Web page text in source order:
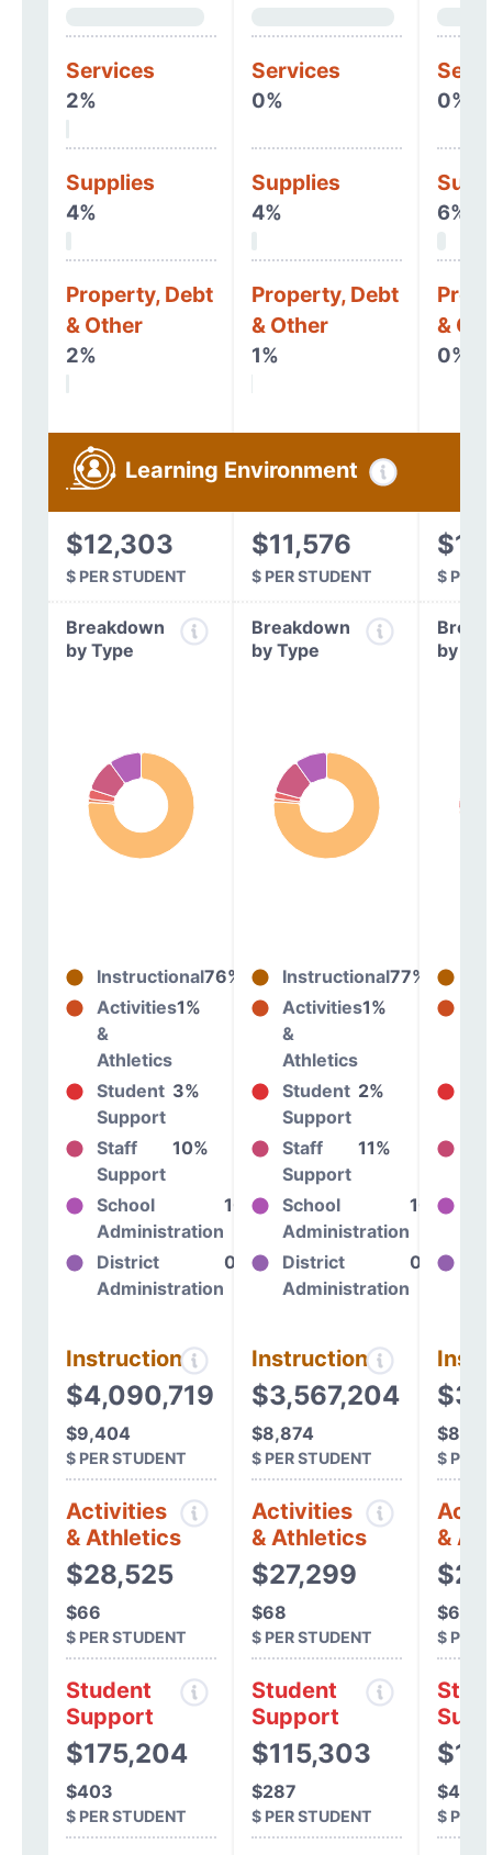
Services
2%
Supplies
4%
Property, Debt
& Other
2%
Services
0%
Supplies
4%
Property, Debt
& Other
1%
0%
6%
&
0%
Learning Environment
$12,303
$ PER STUDENT
$11,576
$ PER STUDENT $ PER
Breakdown
by Type
Instructional76%
Activities
&
Athletics
1%
Student
Support
3%
Staff
Support
10%
School
Administration
10%
District
Administration
0%
Instructional
$4,090,719
$9,404
$ PER STUDENT
Activities
& Athletics
$28,525
$66
$ PER STUDENT
Student
Support
$175,204
$403
$ PER STUDENT
Breakdown
by Type
Instructional77%
Activities
&
Athletics
1%
Student
Support
2%
Staff
Support
11%
School
Administration
10%
District
Administration
0%
Instructional
$3,567,204
$8,874
$ PER STUDENT
Activities
& Athletics
$27,299
$68
$ PER STUDENT
Student
Support
$115,303
$287
$ PER STUDENT
by
$ PER
&
$63
$ PER
$432
$ PER